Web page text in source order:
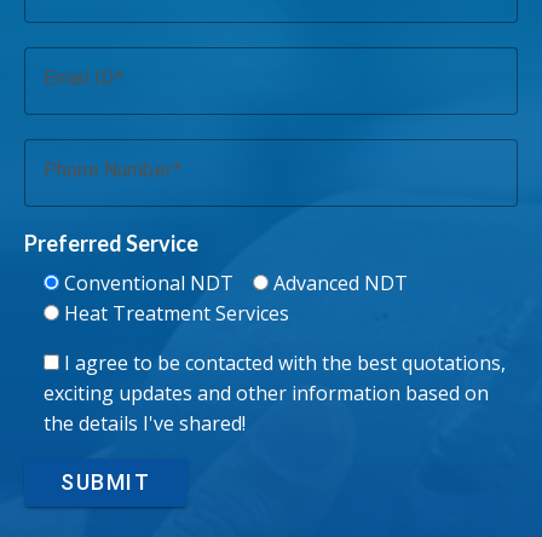
Email ID
Phone Number
Preferred Service
Conventional NDT
Advanced NDT
Heat Treatment Services
I agree to be contacted with the best quotations,
exciting updates and other information based on
the details I've shared!
SUBMIT